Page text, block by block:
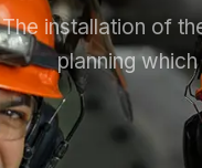
The installation of
planning